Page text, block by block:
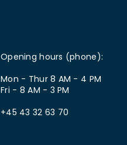
Opening hours (phone):
Mon - Thur 8 AM - 4 PM
Fri - 8 AM - 3 PM
+45 43 32 63 70